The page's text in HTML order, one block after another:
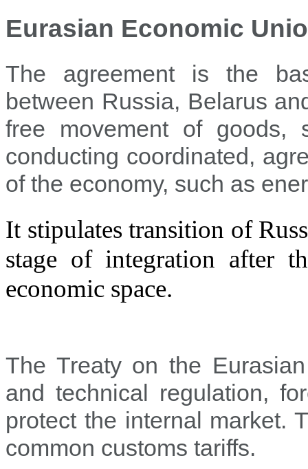
Eurasian Economic
The agreement is the
between Russia, Belarus
free movement of goods,
conducting coordinated,
of the economy, such as
It stipulates transition of
stage of integration after
economic space.
The Treaty on the
and technical regulation,
protect the internal market.
common customs tariffs.